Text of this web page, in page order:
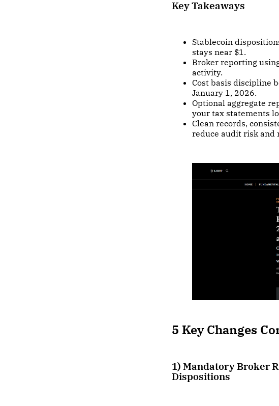
Key Takeaways
Stablecoin
stays near $1.
Broker reporting
activity.
Cost basis discipline
January 1, 2026.
Optional aggregate
your tax statements
Clean records,
reduce audit risk and
5 Key Changes
1) Mandatory Broker
Dispositions